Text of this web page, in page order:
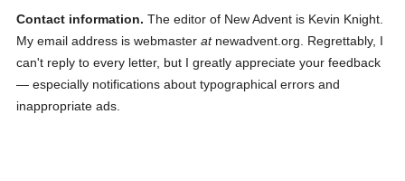
Contact information. The editor of New Advent is Kevin Knight.
My email address is webmasteratnewadvent.org. Regrettably, I
can't reply to every letter, but I greatly appreciate your feedback
— especially notifications about typographical errors and
inappropriate ads.